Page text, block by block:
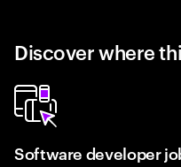
Discover where
Software developer